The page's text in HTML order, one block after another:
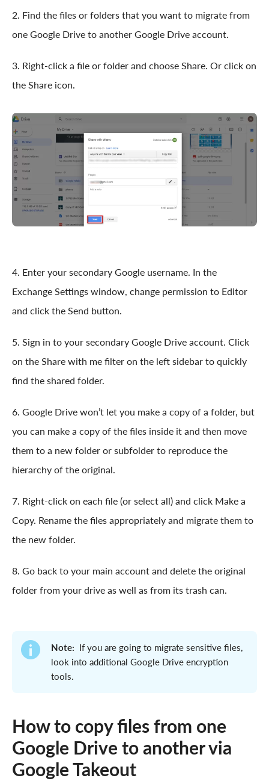
2. Find the files or folders that you want to migrate from
one Google Drive to another Google Drive account.
3. Right-click a file or folder and choose Share. Or click on
the Share icon.
4. Enter your secondary Google username. In the
Exchange Settings window, change permission to Editor
and click the Send button.
5. Sign in to your secondary Google Drive account. Click
on the Share with me filter on the left sidebar to quickly
find the shared folder.
6. Google Drive won’t let you make a copy of a folder, but
you can make a copy of the files inside it and then move
them to a new folder or subfolder to reproduce the
hierarchy of the original.
7. Right-click on each file (or select all) and click Make a
Copy. Rename the files appropriately and migrate them to
the new folder.
8. Go back to your main account and delete the original
folder from your drive as well as from its trash can.
Note: If you are going to migrate sensitive files,
look into additional Google Drive encryption
tools.
How to copy files from one
Google Drive to another via
Google Takeout